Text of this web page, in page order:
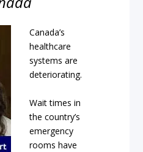
Canada’s
healthcare
systems are
deteriorating.
Wait times in
the country’s
emergency
rooms have